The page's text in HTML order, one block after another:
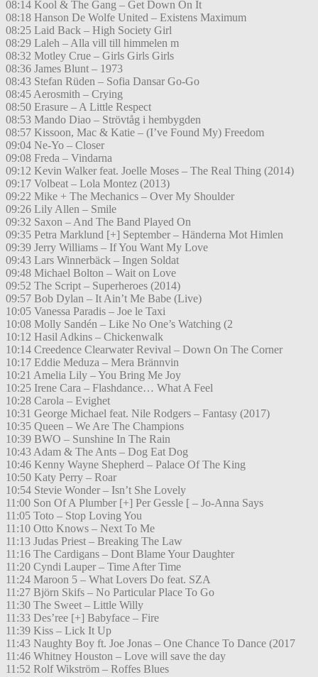
08:14 Kool & The Gang – Get Down On It
08:18 Hanson De Wolfe United – Existens Maximum
08:25 Laid Back – High Society Girl
08:29 Laleh – Alla vill till himmelen m
08:32 Motley Crue – Girls Girls Girls
08:36 James Blunt – 1973
08:43 Stefan Rüden – Sofia Dansar Go-Go
08:45 Aerosmith – Crying
08:50 Erasure – A Little Respect
08:53 Mando Diao – Strövtåg i hembygden
08:57 Kissoon, Mac & Katie – (I’ve Found My) Freedom
09:04 Ne-Yo – Closer
09:08 Freda – Vindarna
09:12 Kevin Walker feat. Joelle Moses – The Real Thing (2014)
09:17 Volbeat – Lola Montez (2013)
09:22 Mike + The Mechanics – Over My Shoulder
09:26 Lily Allen – Smile
09:32 Saxon – And The Band Played On
09:35 Petra Marklund [+] September – Händerna Mot Himlen
09:39 Jerry Williams – If You Want My Love
09:43 Lars Winnerbäck – Ingen Soldat
09:48 Michael Bolton – Wait on Love
09:52 The Script – Superheroes (2014)
09:57 Bob Dylan – It Ain’t Me Babe (Live)
10:05 Vanessa Paradis – Joe le Taxi
10:08 Molly Sandén – Like No One’s Watching (2
10:12 Hasil Adkins – Chickenwalk
10:14 Creedence Clearwater Revival – Down On The Corner
10:17 Eddie Meduza – Mera Brännvin
10:21 Amelia Lily – You Bring Me Joy
10:25 Irene Cara – Flashdance… What A Feel
10:28 Carola – Evighet
10:31 George Michael feat. Nile Rodgers – Fantasy (2017)
10:35 Queen – We Are The Champions
10:39 BWO – Sunshine In The Rain
10:43 Adam & The Ants – Dog Eat Dog
10:46 Kenny Wayne Shepherd – Palace Of The King
10:50 Katy Perry – Roar
10:54 Stevie Wonder – Isn’t She Lovely
11:00 Son Of A Plumber [+] Per Gessle [ – Jo-Anna Says
11:05 Toto – Stop Loving You
11:10 Otto Knows – Next To Me
11:13 Judas Priest – Breaking The Law
11:16 The Cardigans – Dont Blame Your Daughter
11:20 Cyndi Lauper – Time After Time
11:24 Maroon 5 – What Lovers Do feat. SZA
11:27 Björn Skifs – No Particular Place To Go
11:30 The Sweet – Little Willy
11:33 Des’ree [+] Babyface – Fire
11:39 Kiss – Lick It Up
11:43 Naughty Boy ft. Joe Jonas – One Chance To Dance (2017
11:46 Whitney Houston – Love will save the day
11:52 Rolf Wikström – Roffes Blues